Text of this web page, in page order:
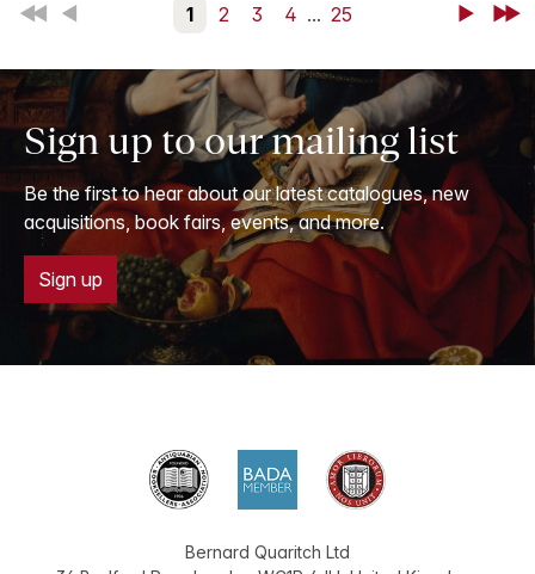
First Back 1 2 3 4 ... 25 NextLast
Sign up to our mailing list
Be the first to hear about our latest catalogues, new
acquisitions, book fairs, events, and more.
Sign up
Bernard Quaritch Ltd